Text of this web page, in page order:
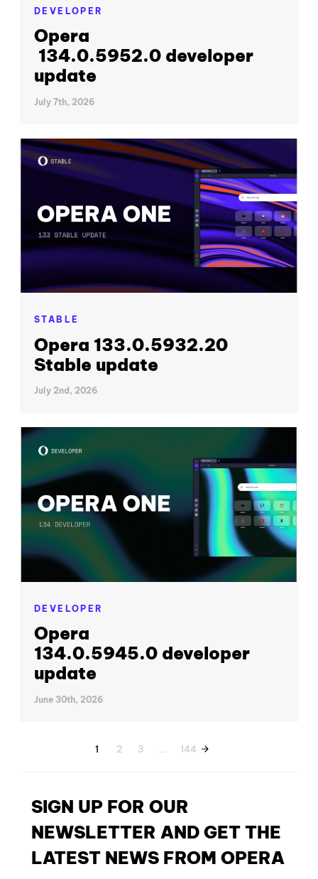
DEVELOPER
Opera
134.0.5952.0 developer
update
July 7th, 2026
STABLE
Opera 133.0.5932.20
Stable update
July 2nd, 2026
DEVELOPER
Opera
134.0.5945.0 developer
update
June 30th, 2026
1 2 3 144
SIGN UP FOR OUR
NEWSLETTER AND GET THE
LATEST NEWS FROM OPERA